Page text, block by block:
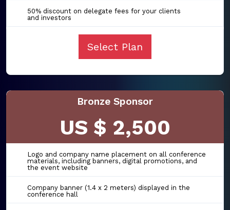
50% discount on delegate fees for your clients
and investors
Select Plan
Bronze Sponsor
US $ 2,500
Logo and company name placement on all conference
materials, including banners, digital promotions, and
the event website
Company banner (1.4 x 2 meters) displayed in the
conference hall